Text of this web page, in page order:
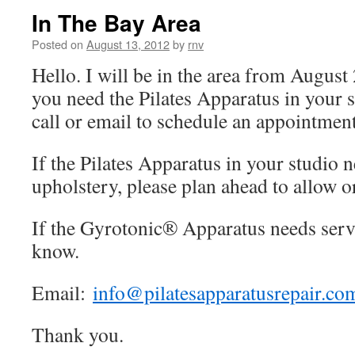
In The Bay Area
Posted on August 13, 2012by rnv
Hello. I will be in the area from
you need the Pilates Apparatus in your
call or email to schedule an
If the Pilates Apparatus in your studio
upholstery, please plan ahead to allow
If the Gyrotonic® Apparatus needs
know.
Email:
Thank you.